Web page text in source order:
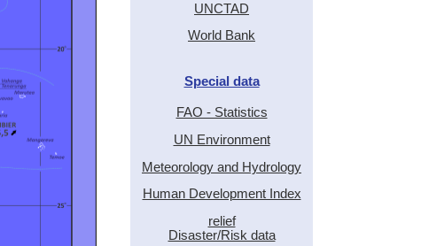
UNCTAD
World Bank
Special data
FAO - Statistics
UN Environment
Meteorology and Hydrology
Human Development Index
relief
Disaster/Risk data